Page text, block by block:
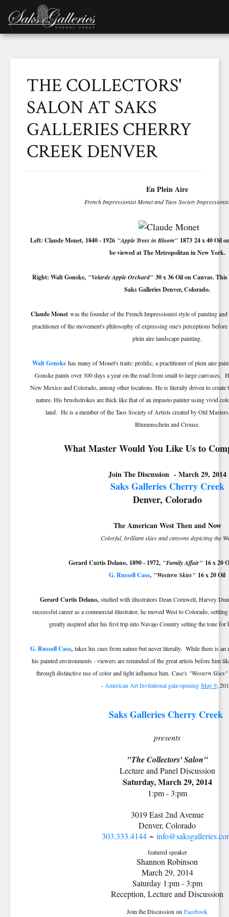
THE COLLECTORS'
SALON AT SAKS
GALLERIES CHERRY
CREEK DENVER
En Plein Aire
French Impressionist Monet and Taos Society
Left: Claude Monet, 1840 - 1926 "Apple Trees in Bloom" 1873 24 x 40 Oil
be viewed at The Metropolitan in New York.
Right: Walt Gonske, "Velarde Apple Orchard" 30 x 36 Oil on Canvas.
Saks Galleries Denver, Colorado.
Claude Monetwas the founder of the French Impressionist style of painting
practitioner of the movement's philosophy of expressing one's perceptions
plein aire landscape painting.
Walt Gonske has many of Monet's traits: prolific, a practitioner of plein aire
Gonske paints over 300 days a year on the road from small to large canvases.
New Mexico and Colorado, among other locations. He is literally driven to create
nature. His brushstrokes are thick like that of an impasto painter using vivid
land. He is a member of the Taos Society of Artists created by Old
Blumenschein and Crouse.
What Master Would You Like Us to
Join The Discussion - March 29, 2014
Saks Galleries Cherry Creek
Denver, Colorado
The American West Then and Now
Colorful, brilliant skies and canyons depicting the
Gerard Curtis Delano, 1890 - 1972, "Family Affair"16 x 20
G. Russell Case, "Western Skies" 16 x 20 Oil
Gerard Curtis Delano, studied with illustrators Dean Cornwell, Harvey
successful career as a commercial illustrator, he moved West to Colorado,
greatly inspired after his first trip into Navajo Country setting the tone for
G. Russell Case, takes his cues from nature but never literally. While there is an
his painted environments - viewers are reminded of the great artists before him
through distinctive use of color and light influence him. Case's "Western Skies"
- American Art Invitational gala opening May 9,
Saks Galleries Cherry Creek
presents
"The Collectors' Salon"
Lecture and Panel Discussion
Saturday, March 29, 2014
1:pm - 3:pm
3019 East 2nd Avenue
Denver, Colorado
303.333.4144 ~
featured speaker
Shannon Robinson
March 29, 2014
Saturday 1:pm - 3:pm
Reception, Lecture and Discussion
Join the Discussion on Facebook